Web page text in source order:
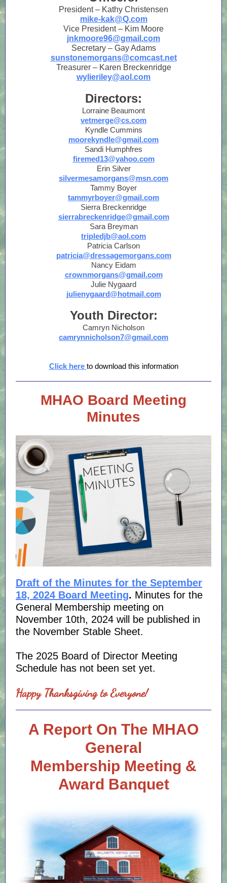
President – Kathy Christensen
mike-kak@Q.com
Vice President – Kim Moore
jnkmoore96@gmail.com
Secretary – Gay Adams
sunstonemorgans@comcast.net
Treasurer – Karen Breckenridge
wylieriley@aol.com
Directors:
Lorraine Beaumont
vetmerge@cs.com
Kyndle Cummins
moorekyndle@gmail.com
Sandi Humphfres
firemed13@yahoo.com
Erin Silver
silvermesamorgans@msn.com
Tammy Boyer
tammyrboyer@gmail.com
Sierra Breckenridge
sierrabreckenridge@gmail.com
Sara Breyman
tripledjb@aol.com
Patricia Carlson
patricia@dressagemorgans.com
Nancy Eidam
crownmorgans@gmail.com
Julie Nygaard
julienygaard@hotmail.com
Youth Director:
Camryn Nicholson
camrynnicholson7@gmail.com
Click here to download this information
MHAO Board Meeting
Minutes
Draft of the Minutes for the September
18, 2024 Board Meeting. Minutes for the
General Membership meeting on
November 10th, 2024 will be published in
the November Stable Sheet.
The 2025 Board of Director Meeting
Schedule has not been set yet.
Happy Thanksgiving to Everyone!
A Report On The MHAO
General
Membership Meeting &
Award Banquet